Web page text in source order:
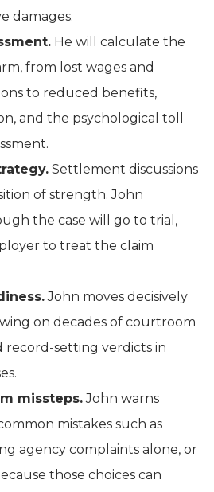
damages.
He will calculate the
from lost wages and
to reduced benefits,
and the psychological toll
Settlement discussions
of strength. John
the case will go to trial,
to treat the claim
John moves decisively
on decades of courtroom
record-setting verdicts in
missteps.John warns
mistakes such as
agency complaints alone, or
those choices can